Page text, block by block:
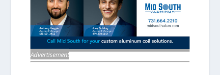
Advertisement